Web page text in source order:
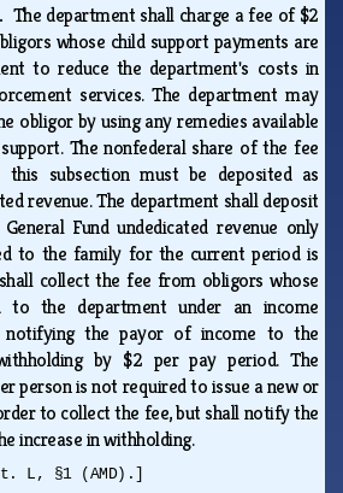
The department shall charge a fee of $2
whose child support payments are
to reduce the department's costs in
services. The department may
obligor by using any remedies available
The nonfederal share of the fee
this subsection must be deposited as
revenue. The department shall deposit
Fund undedicated revenue only
to the family for the current period is
collect the fee from obligors whose
to the department under an income
notifying the payor of income to the
by $2 per pay period. The
person is not required to issue a new or
to collect the fee, but shall notify the
increase in withholding.
L, §1 (AMD).]